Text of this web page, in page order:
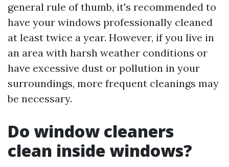
general rule of thumb, it's recommended to
have your windows professionally cleaned
at least twice a year. However, if you live in
an area with harsh weather conditions or
have excessive dust or pollution in your
surroundings, more frequent cleanings may
be necessary.
Do window cleaners
clean inside windows?